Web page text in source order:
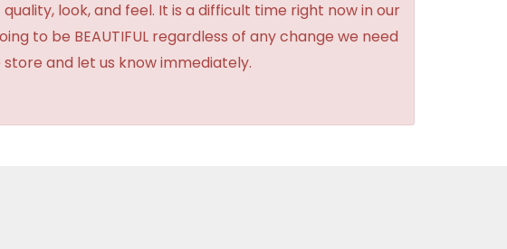
look, and feel. It is a difficult time right now in our
to be BEAUTIFUL regardless of any change we need
and let us know immediately.